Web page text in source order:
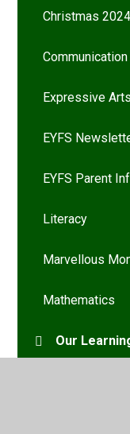
Christmas 2024
Expressive
EYFS
EYFS Parent
Literacy
Marvellous
Mathematics
Our